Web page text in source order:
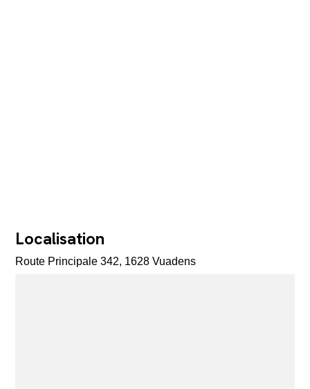
Localisation
Route Principale 342, 1628 Vuadens